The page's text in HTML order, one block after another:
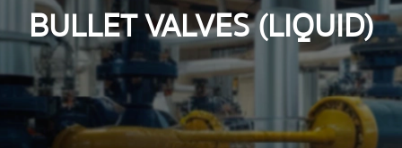
BULLET VALVES (LIQUID)